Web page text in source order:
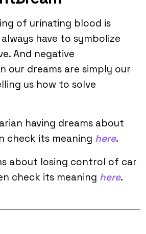
of urinating blood is
have to symbolize
And negative
our dreams are simply our
us how to solve
having dreams about
check its meaning here.
about losing control of car
check its meaning here.